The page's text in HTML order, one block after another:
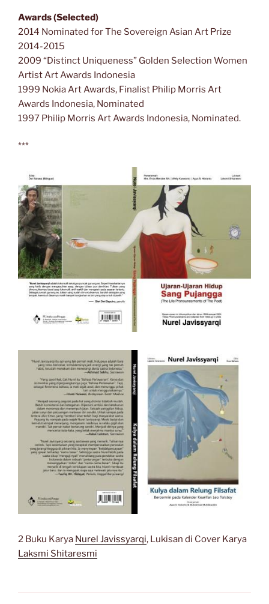
Awards (Selected)
2014 Nominated for The Sovereign Asian Art Prize
2014-2015
2009 “Distinct Uniqueness” Golden Selection Women
Artist Art Awards Indonesia
1999 Nokia Art Awards, Finalist Philip Morris Art
Awards Indonesia, Nominated
1997 Philip Morris Art Awards Indonesia, Nominated.
***
2 Buku Karya Nurel Javissyarqi, Lukisan di Cover Karya
Laksmi Shitaresmi